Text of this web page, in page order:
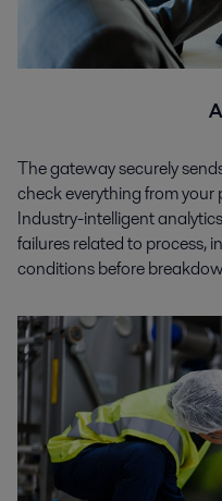
The gateway securely
check everything from
Industry-intelligent
failures related to process,
conditions before